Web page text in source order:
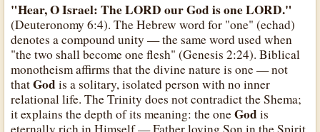
"Hear, O Israel: The LORD our God is one LORD."
(Deuteronomy 6:4). The Hebrew word for "one" (echad)
denotes a compound unity — the same word used when
"the two shall become one flesh" (Genesis 2:24). Biblical
monotheism affirms that the divine nature is one — not
thatGodis a solitary, isolated person with no inner
relational life. The Trinity does not contradict the Shema;
it explains the depth of its meaning: the oneGodis